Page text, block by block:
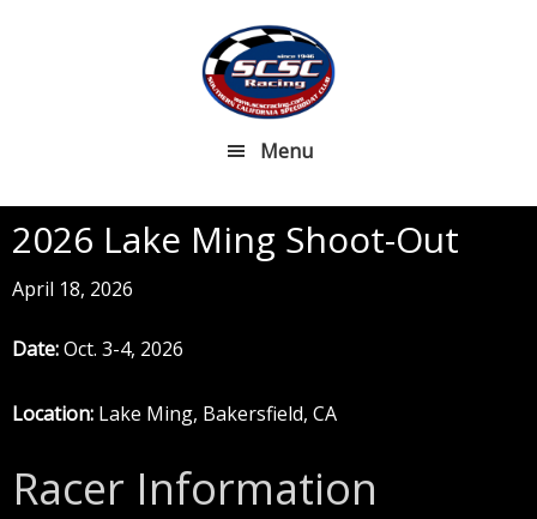
Menu
2026 Lake Ming Shoot-Out
April 18, 2026
Date:Oct. 3-4, 2026
Location: Lake Ming, Bakersfield, CA
Racer Information